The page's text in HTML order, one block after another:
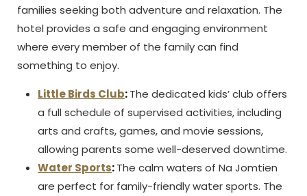
families seeking both adventure and relaxation. The
hotel provides a safe and engaging environment
where every member of the family can find
something to enjoy.
Little Birds Club:The dedicated kids’ club offers
a full schedule of supervised activities, including
arts and crafts, games, and movie sessions,
allowing parents some well-deserved downtime.
Water Sports:The calm waters of Na Jomtien
are perfect for family-friendly water sports. The